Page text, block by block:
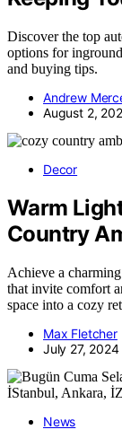
Discover the top
options for
and buying tips.
Andrew
August 2,
Decor
Warm
Country
Achieve a
that invite comfort
space into a cozy
Max Fletcher
July 27, 2024
News